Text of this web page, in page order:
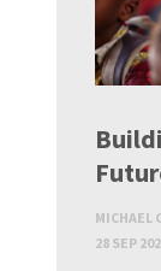
MICHAEL
28 SEP